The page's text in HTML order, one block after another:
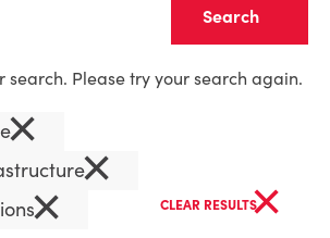
search. Please try your search again.
×
×
× CLEAR RESULTS×